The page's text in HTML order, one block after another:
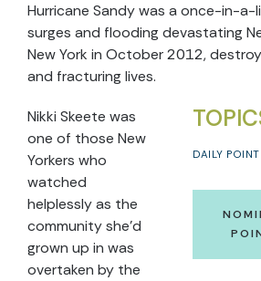
Hurricane Sandy was a once-in-
surges and flooding devastating
New York in October 2012,
and fracturing lives.
DAILY
Nikki Skeete was
one of those New
Yorkers who
watched
helplessly as the
community she’d
grown up in was
overtaken by the